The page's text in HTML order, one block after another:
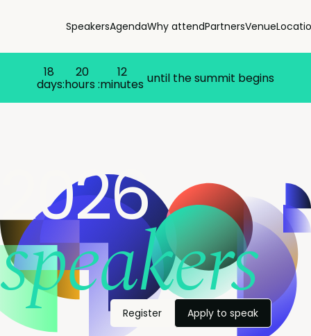
SpeakersAgendaWhy attendPartnersVenue
18
days:
20
hours :
12
minutes until the summit begins
2026
speakers
Register Apply to speak